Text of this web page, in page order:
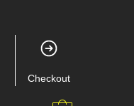
Checkout